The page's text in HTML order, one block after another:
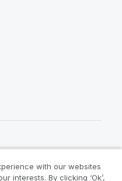
with our websites
interests. By clicking ‘Ok’,